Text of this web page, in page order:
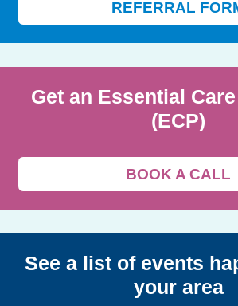
REFERRAL
Get an Essential
(ECP)
BOOK A CALL
See a list of events
your area